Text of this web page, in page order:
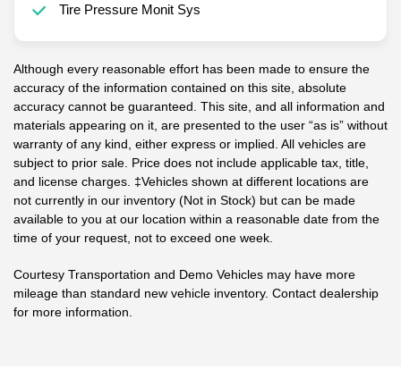
Tire Pressure Monit Sys
Although every reasonable effort has been made to ensure the
accuracy of the information contained on this site, absolute
accuracy cannot be guaranteed. This site, and all information and
materials appearing on it, are presented to the user “as is” without
warranty of any kind, either express or implied. All vehicles are
subject to prior sale. Price does not include applicable tax, title,
and license charges. ‡Vehicles shown at different locations are
not currently in our inventory (Not in Stock) but can be made
available to you at our location within a reasonable date from the
time of your request, not to exceed one week.
Courtesy Transportation and Demo Vehicles may have more
mileage than standard new vehicle inventory. Contact dealership
for more information.